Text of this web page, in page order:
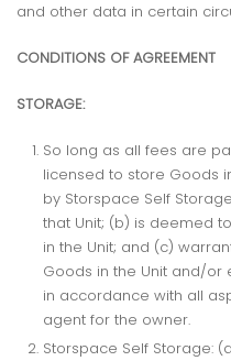
and other data in certain
CONDITIONS OF AGREEMENT
STORAGE:
So long as all fees are
licensed to store Goods
by Storspace Self
that Unit; (b) is deemed
in the Unit; and (c)
Goods in the Unit and/or
in accordance with all
agent for the owner.
Storspace Self Storage: